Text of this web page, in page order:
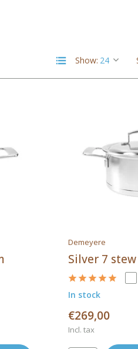
Show:
Demeyere
Silver 7
In stock
€269,00
Incl. tax